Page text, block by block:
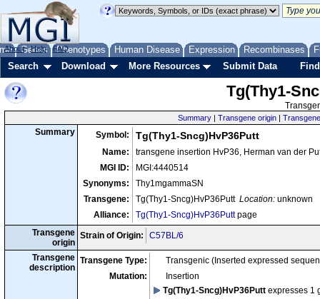
Genes Phenotypes Human Disease Expression Recombinases
About Help FAQ
Search Download More Resources Submit Data
Tg(Thy1-
Summary | Transgene origin |
Summary Symbol: Tg(Thy1-Sncg)HvP36Putt
Name:
transgene insertion HvP36, Herman van der
MGI ID:
MGI:4440514
Synonyms:
Thy1mgammaSN
Transgene:
Tg(Thy1-Sncg)HvP36Putt Location: unknown
Alliance:
Tg(Thy1-Sncg)HvP36Puttpage
Transgene
origin
Strain of Origin: C57BL/6
Transgene
description
Transgene Type:
Transgenic (Inserted expressed
Mutation:
Insertion
Tg(Thy1-Sncg)HvP36Putt expresses 1